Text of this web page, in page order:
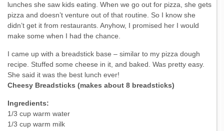
lunches she saw kids eating. When we go out for pizza, she gets
pizza and doesn’t venture out of that routine. So I know she
didn’t get it from restaurants. Anyhow, I promised her I would
make some when I had the chance.
I came up with a breadstick base – similar to my pizza dough
recipe. Stuffed some cheese in it, and baked. Was pretty easy.
She said it was the best lunch ever!
Cheesy Breadsticks (makes about 8 breadsticks)
Ingredients:
1/3 cup warm water
1/3 cup warm milk